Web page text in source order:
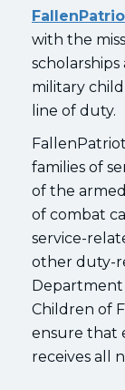
with the
military
line of duty.
families of
of the
of combat
service-
other duty-
Department
Children of
ensure that
receives all